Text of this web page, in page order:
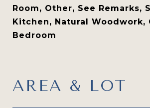
Room, Other, See Remarks,
Kitchen, Natural Woodwork,
Bedroom
AREA & LOT